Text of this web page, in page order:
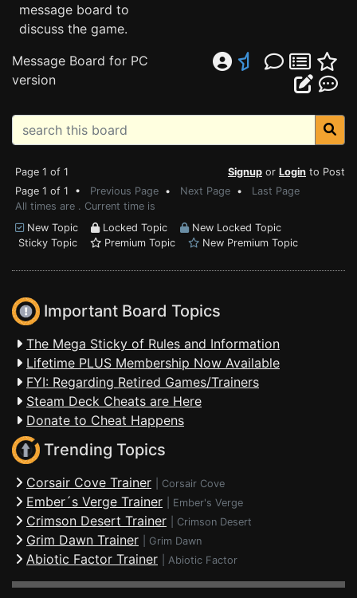
message board to
discuss the game.
Message Board for PC
version
Page 1 of 1 Signup or Login to Post
Page 1 of 1 • Previous Page • Next Page • Last Page
All times are . Current time is
New Topic
Locked Topic
New Locked Topic
Sticky Topic
Premium Topic New Premium Topic
Important Board Topics
The Mega Sticky of Rules and Information
Lifetime PLUS Membership Now Available
FYI: Regarding Retired Games/Trainers
Steam Deck Cheats are Here
Donate to Cheat Happens
Trending Topics
Corsair Cove Trainer Corsair Cove
Ember´s Verge Trainer Ember's Verge
Crimson Desert Trainer Crimson Desert
Grim Dawn Trainer Grim Dawn
Abiotic Factor Trainer Abiotic Factor